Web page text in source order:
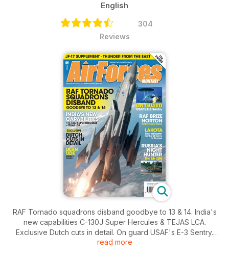
English
304
Reviews
RAF Tornado squadrons disband goodbye to 13 & 14. India's
new capabilities C-130J Super Hercules & TEJAS LCA.
Exclusive Dutch cuts in detail. On guard USAF's E-3 Sentry.
RAF Brize Norton future super base. Lakota new helicopter
read more